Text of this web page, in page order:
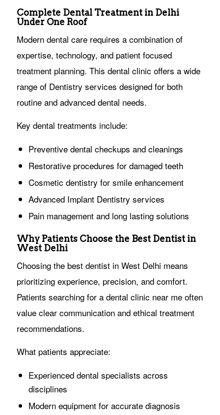
Complete Dental Treatment in Delhi
Under One Roof
Modern dental care requires a combination of
expertise, technology, and patient focused
treatment planning. This dental clinic offers a wide
range of Dentistry services designed for both
routine and advanced dental needs.
Key dental treatments include:
Preventive dental checkups and cleanings
Restorative procedures for damaged teeth
Cosmetic dentistry for smile enhancement
Advanced Implant Dentistry services
Pain management and long lasting solutions
Why Patients Choose the Best Dentist in
West Delhi
Choosing the best dentist in West Delhi means
prioritizing experience, precision, and comfort.
Patients searching for a dental clinic near me often
value clear communication and ethical treatment
recommendations.
What patients appreciate:
Experienced dental specialists across
disciplines
Modern equipment for accurate diagnosis